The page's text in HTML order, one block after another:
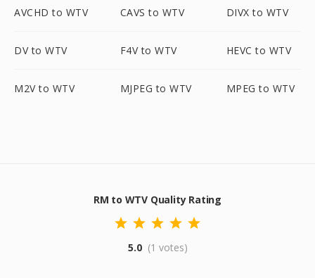
AVCHD to WTV CAVS to WTV DIVX to WTV
DV to WTV F4V to WTV HEVC to WTV
M2V to WTV MJPEG to WTV MPEG to WTV
RM to WTV Quality Rating
5.0 (1 votes)